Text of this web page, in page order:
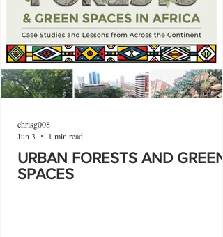
URBAN FORESTS AND GREEN
SPACES
chrisg008
Jun 3
1 min read